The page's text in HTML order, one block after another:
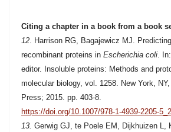
Citing a chapter in a book from a book
12. Harrison RG, Bagajewicz MJ.
recombinant proteins in Escherichia coli.
editor. Insoluble proteins: Methods and
molecular biology, vol. 1258. New York,
Press; 2015. pp. 403-8.
https://doi.org/10.1007/978-1-4939-2205-
13. Gerwig GJ, te Poele EM, Dijkhuizen L,